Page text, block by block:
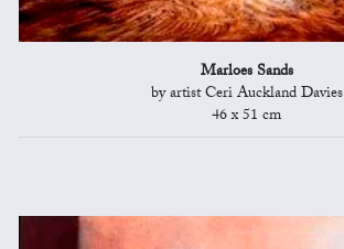
Marloes Sands
by artist Ceri Auckland Davies
46 x 51 cm